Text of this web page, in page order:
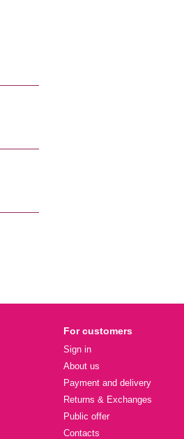
For customers
Sign in
About us
Payment and delivery
Returns & Exchanges
Public offer
Contacts